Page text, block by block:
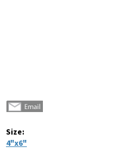
Size:
4"x6"